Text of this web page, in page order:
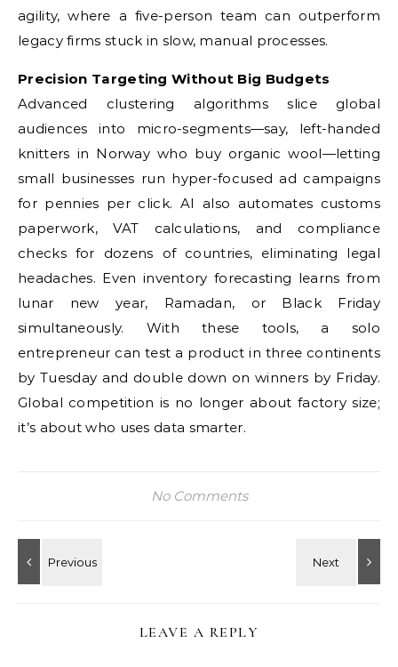
agility, where a five-person team can outperform
legacy firms stuck in slow, manual processes.
Precision Targeting Without Big Budgets
Advanced clustering algorithms slice global
audiences into micro-segments—say, left-handed
knitters in Norway who buy organic wool—letting
small businesses run hyper-focused ad campaigns
for pennies per click. AI also automates customs
paperwork, VAT calculations, and compliance
checks for dozens of countries, eliminating legal
headaches. Even inventory forecasting learns from
lunar new year, Ramadan, or Black Friday
simultaneously. With these tools, a solo
entrepreneur can test a product in three continents
by Tuesday and double down on winners by Friday.
Global competition is no longer about factory size;
it’s about who uses data smarter.
No Comments
LEAVE A REPLY